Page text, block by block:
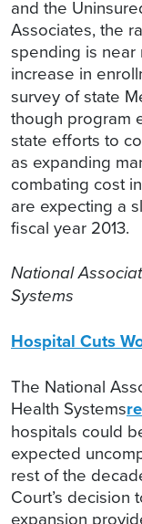
and the
Associates, the
spending is
increase in
survey of state
though program
state efforts to
as expanding
combating cost
are expecting a
fiscal year 2013.
National
Systems
Hospital Cuts
The National
Health Systems
hospitals could
expected
rest of the
Court’s
expansion